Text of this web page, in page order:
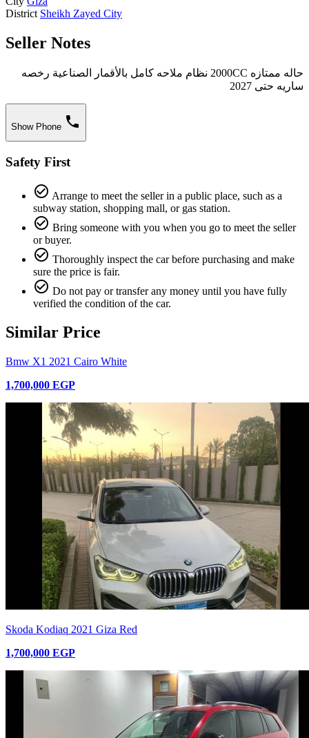
District Sheikh Zayed City
Seller Notes
حاله ممتازه 2000CC نظام ملاحه كامل بالأقمار الصناعية رخصه
ساريه حتى 2027
Show Phone phone
Safety First
check_circle_outline Arrange to meet the seller in a public place, such as a
subway station, shopping mall, or gas station.
check_circle_outline Bring someone with you when you go to meet the seller
or buyer.
check_circle_outline Thoroughly inspect the car before purchasing and make
sure the price is fair.
check_circle_outline Do not pay or transfer any money until you have fully
verified the condition of the car.
Similar Price
Bmw X1 2021 Cairo White
1,700,000 EGP
Skoda Kodiaq 2021 Giza Red
1,700,000 EGP